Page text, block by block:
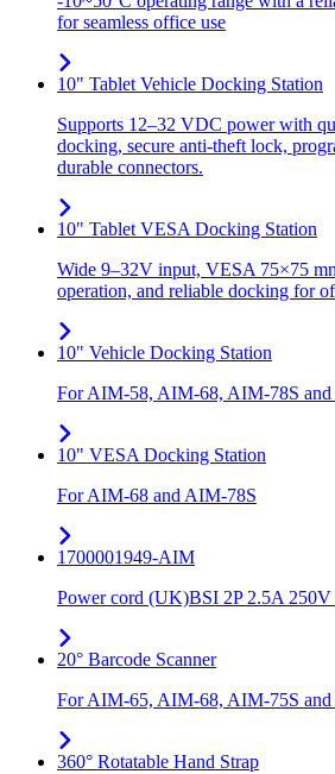
for seamless office use
10" Tablet Vehicle Docking Station
Supports 12–32 VDC power with
docking, secure anti-theft lock,
durable connectors.
10" Tablet VESA Docking Station
Wide 9–32V input, VESA 75×75
operation, and reliable docking for
10" Vehicle Docking Station
For AIM-58, AIM-68, AIM-78S
10" VESA Docking Station
For AIM-68 and AIM-78S
1700001949-AIM
Power cord (UK)BSI 2P 2.5A 250V
20° Barcode Scanner
For AIM-65, AIM-68, AIM-75S
360° Rotatable Hand Strap